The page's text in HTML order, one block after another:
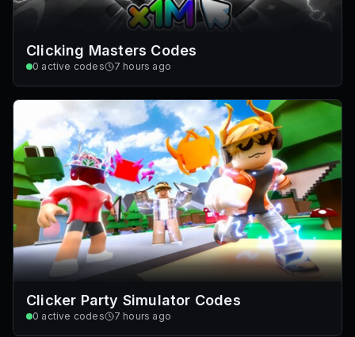
Clicking Masters Codes
0 active codes 7 hours ago
Clicker Party Simulator Codes
0 active codes 7 hours ago